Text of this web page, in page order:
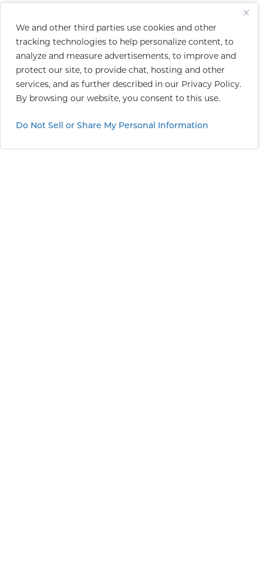
We and other third parties use cookies and other
tracking technologies to help personalize content, to
analyze and measure advertisements, to improve and
protect our site, to provide chat, hosting and other
services, and as further described in our Privacy Policy.
By browsing our website, you consent to this use.
Do Not Sell or Share My Personal Information